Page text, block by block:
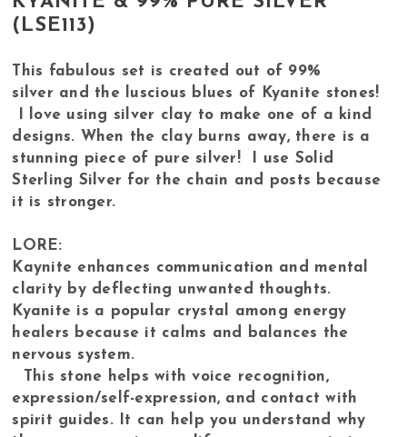
(LSE113)
This fabulous set is created out of 99%
silver and the luscious blues of Kyanite stones!
I love using silver clay to make one of a kind
designs. When the clay burns away, there is a
stunning piece of pure silver! I use Solid
Sterling Silver for the chain and posts because
it is stronger.
LORE:
Kaynite enhances communication and mental
clarity by deflecting unwanted thoughts.
Kyanite is a popular crystal among energy
healers because it calms and balances the
nervous system.
This stone helps with voice recognition,
expression/self-expression, and contact with
spirit guides. It can help you understand why